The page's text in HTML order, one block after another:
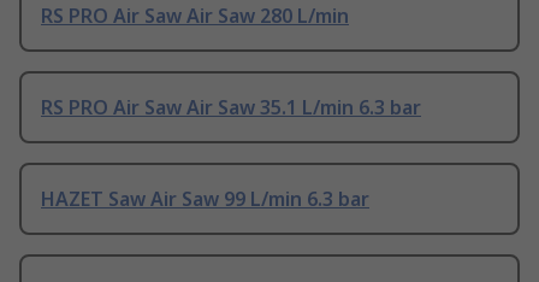
RS PRO Air Saw Air Saw 280 L/min
RS PRO Air Saw Air Saw 35.1 L/min 6.3 bar
HAZET Saw Air Saw 99 L/min 6.3 bar